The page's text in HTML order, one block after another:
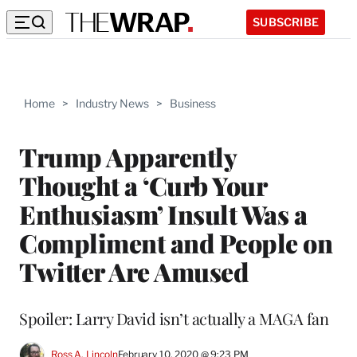
SUBSCRIBE
Home > Industry News > Business
Trump Apparently
Thought a ‘Curb Your
Enthusiasm’ Insult Was a
Compliment and People on
Twitter Are Amused
Spoiler: Larry David isn’t actually a MAGA fan
Ross A. LincolnFebruary 10, 2020 @ 9:23 PM